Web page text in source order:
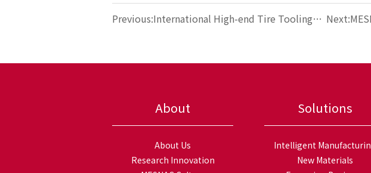
Previous:International High-end Tire Tooling
About
About Us
Research Innovation
Solutions
Intelligent
New Materials